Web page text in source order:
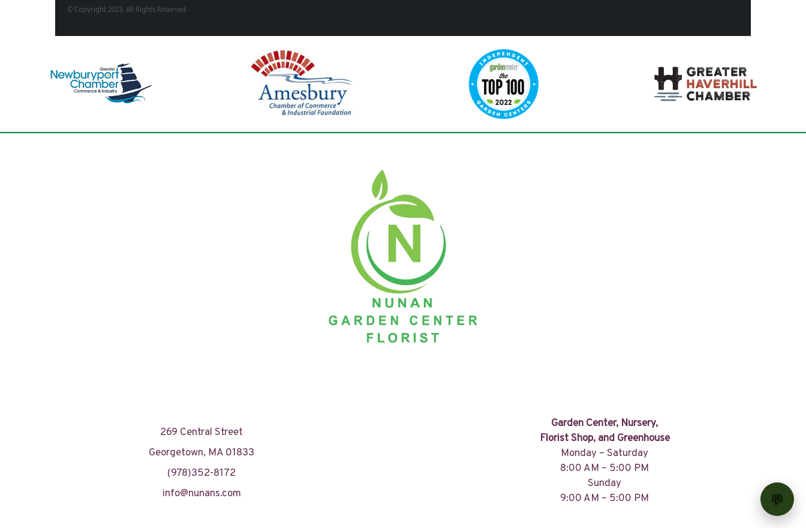
© Copyright 2023. All Rights Reserved.
269 Central Street
Georgetown, MA 01833
(978)352-8172
info@nunans.com
Garden Center, Nursery,
Florist Shop, and Greenhouse
Monday – Saturday
8:00 AM – 5:00 PM
Sunday
9:00 AM – 5:00 PM